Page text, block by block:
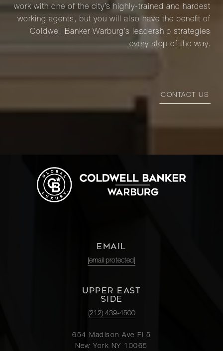
work with one of the city’s highly-trained and hardest
working agents, but you will also have the benefit of
Coldwell Banker Warburg’s leadership strategies
every step of the way.
CONTACT US
EMAIL
[email protected]
UPPER EAST
SIDE
(212) 439-4500
654 Madison Ave Fl 5
New York NY 10065